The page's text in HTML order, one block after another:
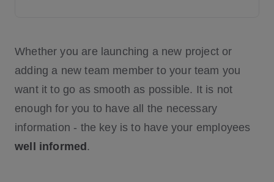
Whether you are launching a new project or
adding a new team member to your team you
want it to go as smooth as possible. It is not
enough for you to have all the necessary
information - the key is to have your employees
well informed .